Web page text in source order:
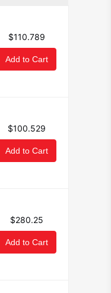
$110.789
Add to Cart
$100.529
Add to Cart
$280.25
Add to Cart